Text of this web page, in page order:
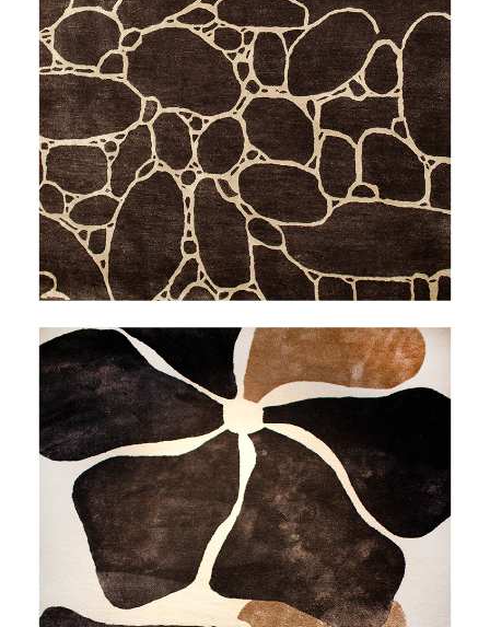
OVER THE RIVER
THALEIA